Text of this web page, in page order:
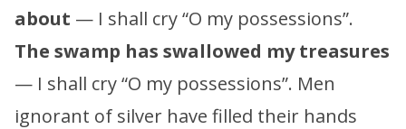
about — I shall cry “O my possessions”.
The swamp has swallowed my treasures
— I shall cry “O my possessions”. Men
ignorant of silver have filled their hands